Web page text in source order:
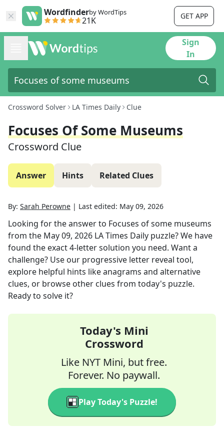
Wordfinderby WordTips
21K GET APP
Sign
In
Crossword Solver LA Times Daily Clue
Focuses Of Some Museums
Crossword Clue
Answer Hints Related Clues
By: Sarah Perowne | Last edited: May 09, 2026
Looking for the answer to Focuses of some museums
from the May 09, 2026 LA Times Daily puzzle? We have
found the exact4-letter solution you need. Want a
challenge? Use our progressive letter reveal tool,
explore helpful hints like anagrams and alternative
clues, or browse other clues from today's puzzle.
Ready to solve it?
Today's Mini
Crossword
Like NYT Mini, but free.
Forever. No paywall.
Play Today's Puzzle!